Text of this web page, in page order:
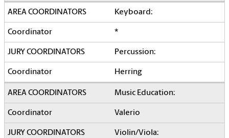
Keyboard:
*
Percussion:
Herring
Music Education:
Valerio
Violin/Viola: